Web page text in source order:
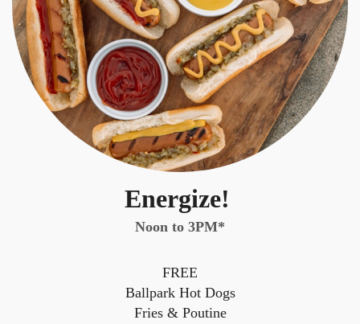
Energize!
Noon to 3PM*
FREE
Ballpark Hot Dogs
Fries & Poutine